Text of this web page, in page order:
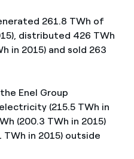
261.8 TWh of
distributed 426 TWh
in 2015) and sold 263
Enel Group
(215.5 TWh in
(200.3 TWh in 2015)
TWh in 2015) outside